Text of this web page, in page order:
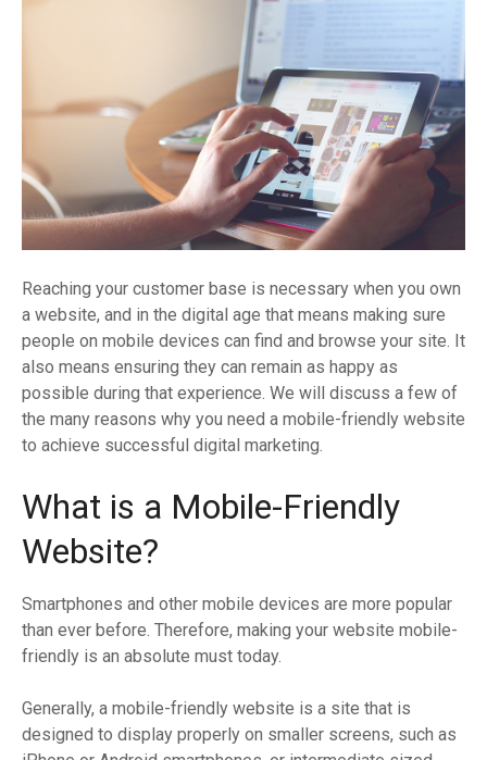
Reaching your customer base is necessary when you own
a website, and in the digital age that means making sure
people on mobile devices can find and browse your site. It
also means ensuring they can remain as happy as
possible during that experience. We will discuss a few of
the many reasons why you need a mobile-friendly website
to achieve successful digital marketing.
What is a Mobile-Friendly
Website?
Smartphones and other mobile devices are more popular
than ever before. Therefore, making your website mobile-
friendly is an absolute must today.
Generally, a mobile-friendly website is a site that is
designed to display properly on smaller screens, such as